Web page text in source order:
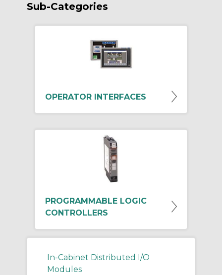
Sub-Categories
OPERATOR INTERFACES
PROGRAMMABLE LOGIC
CONTROLLERS
In-Cabinet Distributed I/O
Modules